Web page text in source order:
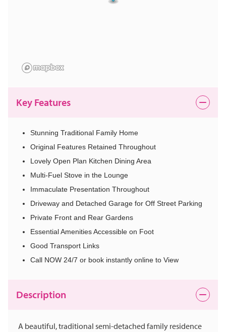
Key Features
Stunning Traditional Family Home
Original Features Retained Throughout
Lovely Open Plan Kitchen Dining Area
Multi-Fuel Stove in the Lounge
Immaculate Presentation Throughout
Driveway and Detached Garage for Off Street Parking
Private Front and Rear Gardens
Essential Amenities Accessible on Foot
Good Transport Links
Call NOW 24/7 or book instantly online to View
Description
A beautiful, traditional semi-detached family residence